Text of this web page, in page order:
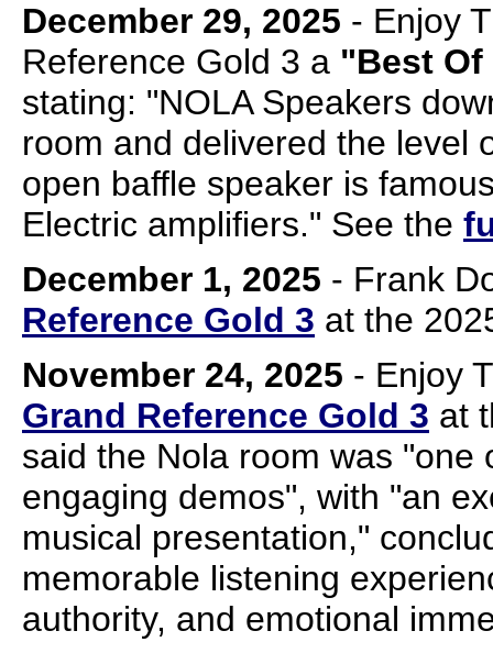
December 29, 2025 - Enjoy
Reference Gold 3 a "Best Of
stating: "NOLA Speakers
room and delivered the level
open baffle speaker is
Electric amplifiers." See the
December 1, 2025 - Frank
Reference Gold 3 at the
November 24, 2025 - Enjoy
Grand Reference Gold 3 at
said the Nola room was "one
engaging demos", with "an
musical presentation,"
memorable listening
authority, and emotional